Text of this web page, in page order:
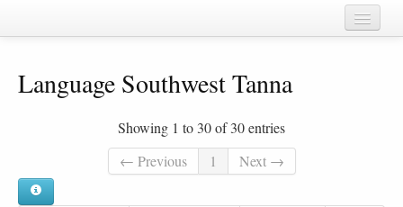
Chapters
Languages
Language Southwest Tanna
Showing 1 to 30 of 30 entries
← Previous
1 Next →